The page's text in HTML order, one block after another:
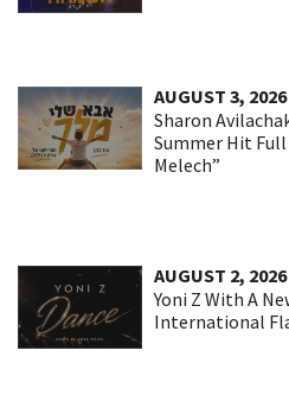
AUGUST 3, 2026
Sharon
Summer Hit Full
Melech”
AUGUST 2, 2026
Yoni Z With A
International